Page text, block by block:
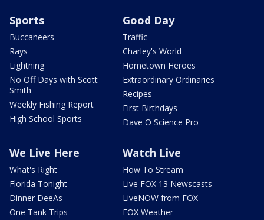
Sports
Buccaneers
Rays
Lightning
No Off Days with Scott
Smith
Weekly Fishing Report
High School Sports
Good Day
Traffic
Charley's World
Hometown Heroes
Extraordinary Ordinaries
Recipes
First Birthdays
Dave O Science Pro
We Live Here
What's Right
Florida Tonight
Dinner DeeAs
One Tank Trips
Watch Live
How To Stream
Live FOX 13 Newscasts
LiveNOW from FOX
FOX Weather